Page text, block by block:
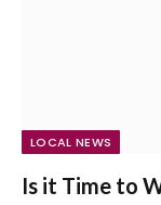
LOCAL NEWS
Is it Time to